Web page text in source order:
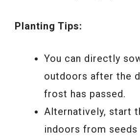
Planting Tips:
You can directly
outdoors after the
frost has passed.
Alternatively, start
indoors from seeds